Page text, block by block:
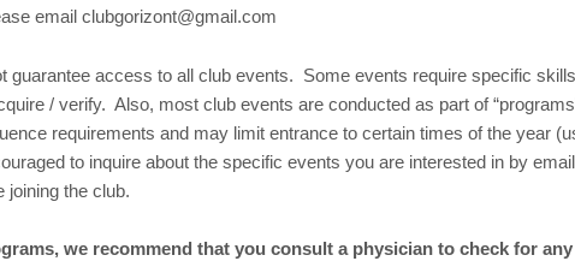
email clubgorizont@gmail.com
guarantee access to all club events. Some events require specific
/ verify. Also, most club events are conducted as part of
requirements and may limit entrance to certain times of the year
to inquire about the specific events you are interested in by
joining the club.
we recommend that you consult a physician to check for